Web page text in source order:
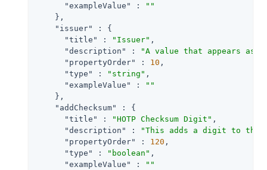
"exampleValue"
:
""
    },
"issuer"
: {
"title"
: "Issuer" ,
"description"
:
"A value that appears as
"propertyOrder"
: 10 ,
"type"
: "string" ,
"exampleValue"
:
""
    },
"addChecksum"
: {
"title"
: "HOTP Checksum Digit" ,
"description"
:
"This adds a digit to the
"propertyOrder"
: 120 ,
"type"
: "boolean" ,
"exampleValue"
:
""